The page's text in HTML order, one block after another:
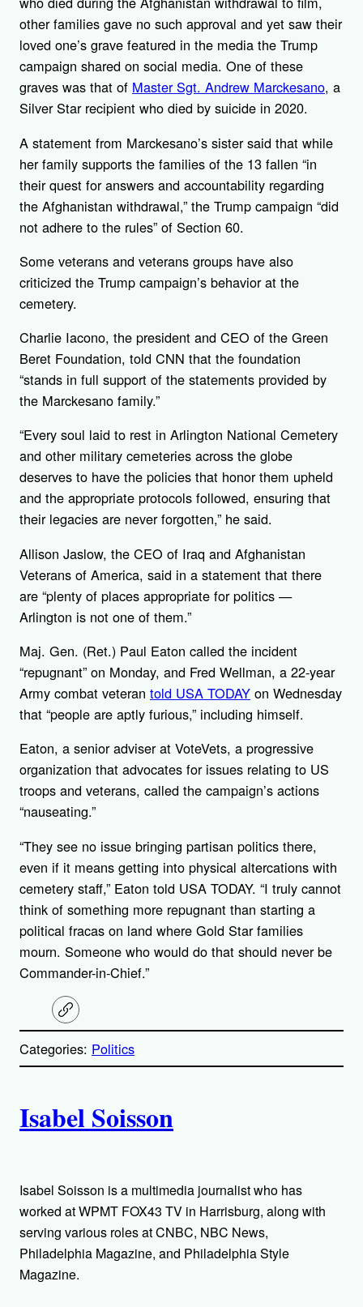
other families gave no such approval and yet saw their
loved one’s grave featured in the media the Trump
campaign shared on social media. One of these
graves was that of Master Sgt. Andrew Marckesano, a
Silver Star recipient who died by suicide in 2020.
A statement from Marckesano’s sister said that while
her family supports the families of the 13 fallen “in
their quest for answers and accountability regarding
the Afghanistan withdrawal,” the Trump campaign “did
not adhere to the rules” of Section 60.
Some veterans and veterans groups have also
criticized the Trump campaign’s behavior at the
cemetery.
Charlie Iacono, the president and CEO of the Green
Beret Foundation, told CNN that the foundation
“stands in full support of the statements provided by
the Marckesano family.”
“Every soul laid to rest in Arlington National Cemetery
and other military cemeteries across the globe
deserves to have the policies that honor them upheld
and the appropriate protocols followed, ensuring that
their legacies are never forgotten,” he said.
Allison Jaslow, the CEO of Iraq and Afghanistan
Veterans of America, said in a statement that there
are “plenty of places appropriate for politics —
Arlington is not one of them.”
Maj. Gen. (Ret.) Paul Eaton called the incident
“repugnant” on Monday, and Fred Wellman, a 22-year
Army combat veteran told USA TODAY on Wednesday
that “people are aptly furious,” including himself.
Eaton, a senior adviser at VoteVets, a progressive
organization that advocates for issues relating to US
troops and veterans, called the campaign’s actions
“nauseating.”
“They see no issue bringing partisan politics there,
even if it means getting into physical altercations with
cemetery staff,” Eaton told USA TODAY. “I truly cannot
think of something more repugnant than starting a
political fracas on land where Gold Star families
mourn. Someone who would do that should never be
Commander-in-Chief.”
C
o
y
l
Categories: Politics
u
h
o
r
Isabel Soisson
Isabel Soisson is a multimedia journalist who has
worked at WPMT FOX43 TV in Harrisburg, along with
serving various roles at CNBC, NBC News,
Philadelphia Magazine, and Philadelphia Style
Magazine.